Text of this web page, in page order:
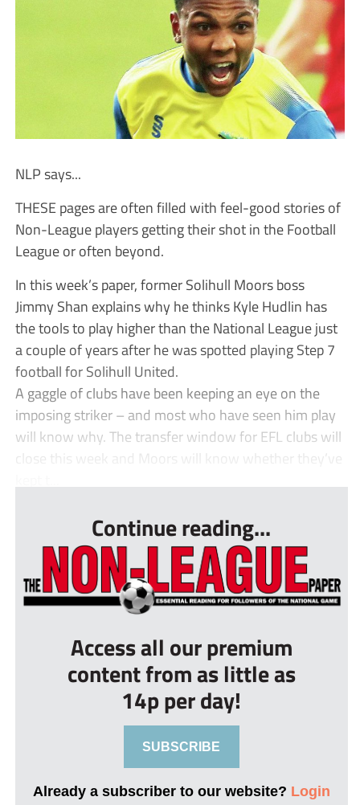
NLP says...
THESE pages are often filled with feel-good stories of
Non-League players getting their shot in the Football
League or often beyond.
In this week’s paper, former Solihull Moors boss
Jimmy Shan explains why he thinks Kyle Hudlin has
the tools to play higher than the National League just
a couple of years after he was spotted playing Step 7
football for Solihull United.
A gaggle of clubs have been keeping an eye on the
imposing striker – and most who have seen him play
will know why. The transfer window for EFL clubs will
close this week and Moors will know whether they’ve
Continue reading...
Access all our premium
content from as little as
14p per day!
SUBSCRIBE
Already a subscriber to our website? Login